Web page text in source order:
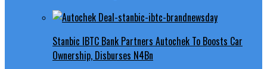
Stanbic IBTC Bank Partners Autochek To Boosts Car
Ownership, Disburses N4Bn